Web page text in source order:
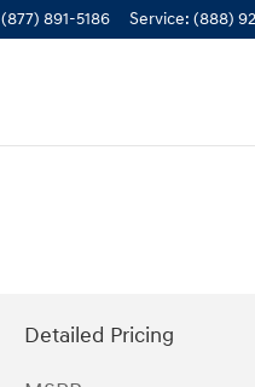
(877) 891-5186 Service: (888)
Detailed Pricing